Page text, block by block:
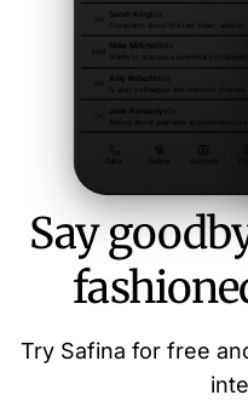
Say
Try Safina for free